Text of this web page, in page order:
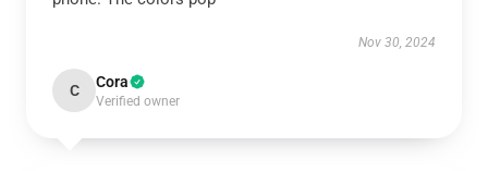
Nov 30, 2024
C Cora
Verified owner